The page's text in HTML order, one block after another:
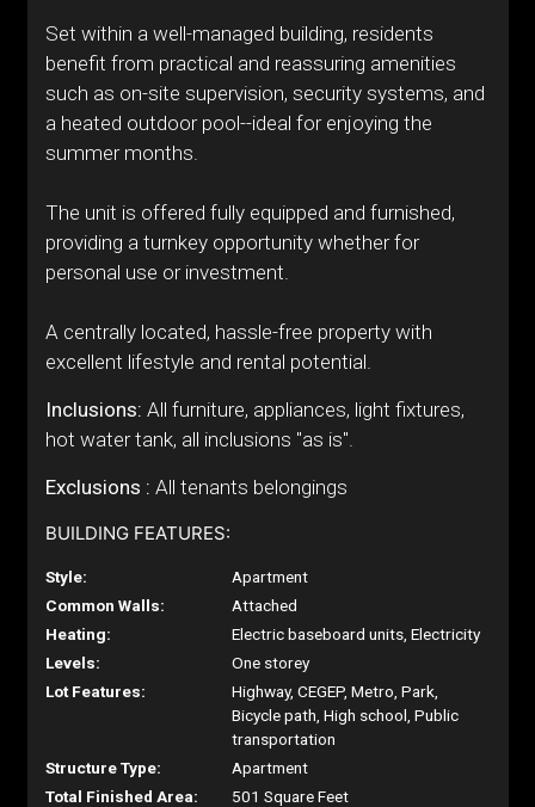
Set within a well-managed building, residents
benefit from practical and reassuring amenities
such as on-site supervision, security systems, and
a heated outdoor pool--ideal for enjoying the
summer months.
The unit is offered fully equipped and furnished,
providing a turnkey opportunity whether for
personal use or investment.
A centrally located, hassle-free property with
excellent lifestyle and rental potential.
Inclusions: All furniture, appliances, light fixtures,
hot water tank, all inclusions "as is".
Exclusions : All tenants belongings
BUILDING FEATURES:
Style:
Apartment
Common Walls:
Attached
Heating:
Electric baseboard units, Electricity
Levels:
One storey
Lot Features:
Highway, CEGEP, Metro, Park,
Bicycle path, High school, Public
transportation
Structure Type:
Apartment
Total Finished Area:
501 Square Feet